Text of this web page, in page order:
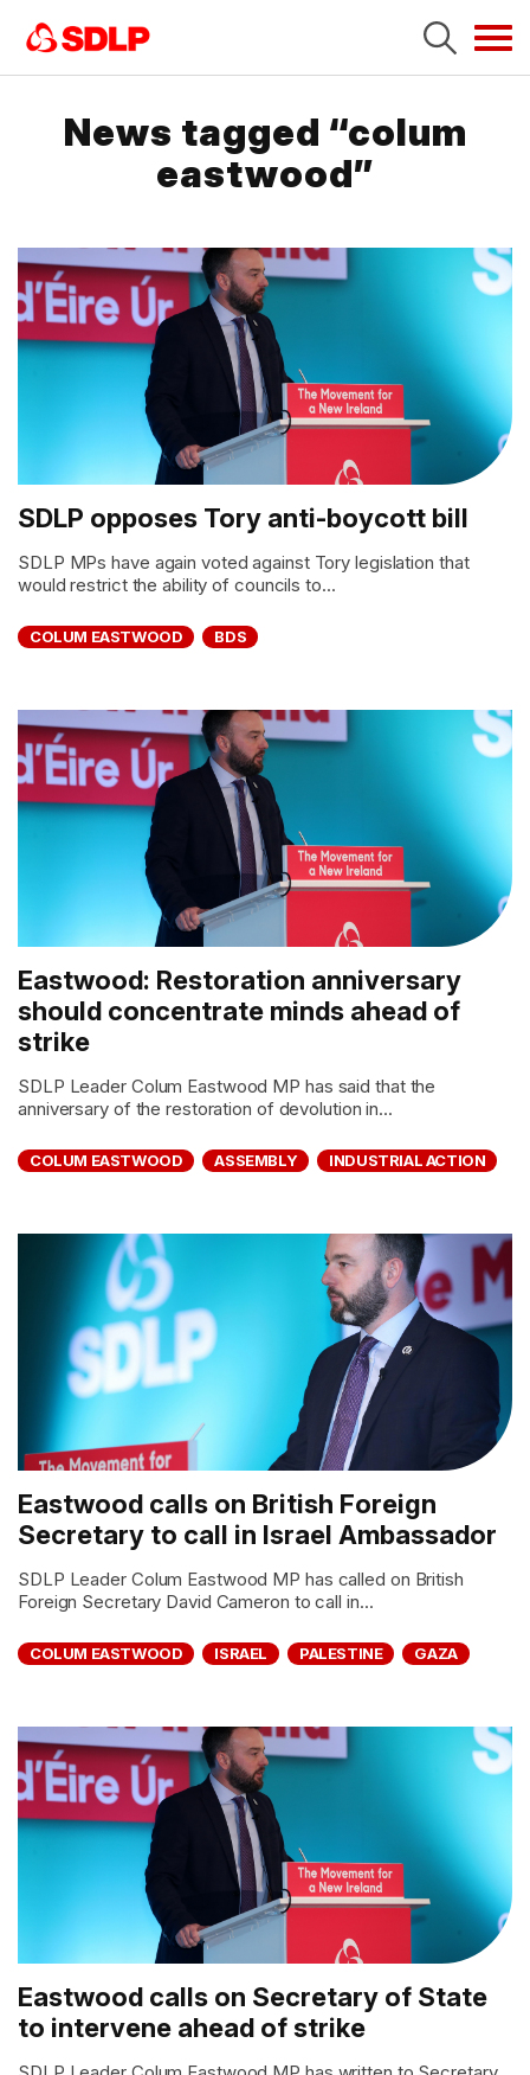
News tagged “colum
eastwood”
SDLP opposes Tory anti-boycott bill
SDLP MPs have again voted against Tory legislation that
would restrict the ability of councils to...
COLUM EASTWOOD BDS
Eastwood: Restoration anniversary
should concentrate minds ahead of
strike
SDLP Leader Colum Eastwood MP has said that the
anniversary of the restoration of devolution in...
COLUM EASTWOOD ASSEMBLY INDUSTRIAL ACTION
Eastwood calls on British Foreign
Secretary to call in Israel Ambassador
SDLP Leader Colum Eastwood MP has called on British
Foreign Secretary David Cameron to call in...
COLUM EASTWOOD ISRAEL PALESTINE GAZA
Eastwood calls on Secretary of State
to intervene ahead of strike